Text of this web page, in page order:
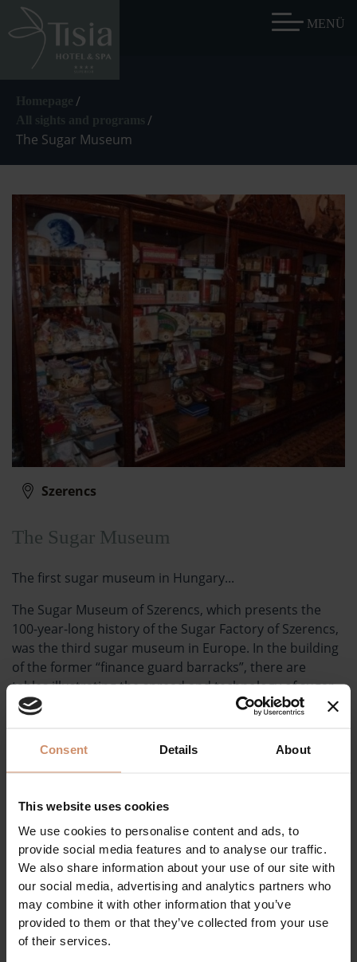
Consent Details About
This website uses cookies
We use cookies to personalise content and ads, to
provide social media features and to analyse our traffic.
We also share information about your use of our site with
our social media, advertising and analytics partners who
may combine it with other information that you’ve
provided to them or that they’ve collected from your use
of their services.
/
/
The Sugar Museum
Szerencs
The Sugar Museum
The first sugar museum in Hungary...
The Sugar Museum of Szerencs, which presents the
100-year-long history of the Sugar Factory of Szerencs,
was the third sugar museum in Europe. In the building
of the former “finance guard barracks”, there are
tables illustrating the spread and technology of sugar
production, as well as showcases and vitrines
presenting the life of people who played an
outstanding role in the development of beet sugar
collection introduce the history of sugar production in
Szerencs, as well as that of the everyday life and the
holidays in the factory.
BACK TO THE ACTUAL PROGRAMS